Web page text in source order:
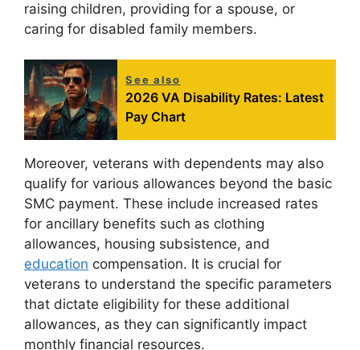
raising children, providing for a spouse, or
caring for disabled family members.
See also
2026 VA Disability Rates: Latest
Pay Chart
Moreover, veterans with dependents may also
qualify for various allowances beyond the basic
SMC payment. These include increased rates
for ancillary benefits such as clothing
allowances, housing subsistence, and
education compensation. It is crucial for
veterans to understand the specific parameters
that dictate eligibility for these additional
allowances, as they can significantly impact
monthly financial resources.